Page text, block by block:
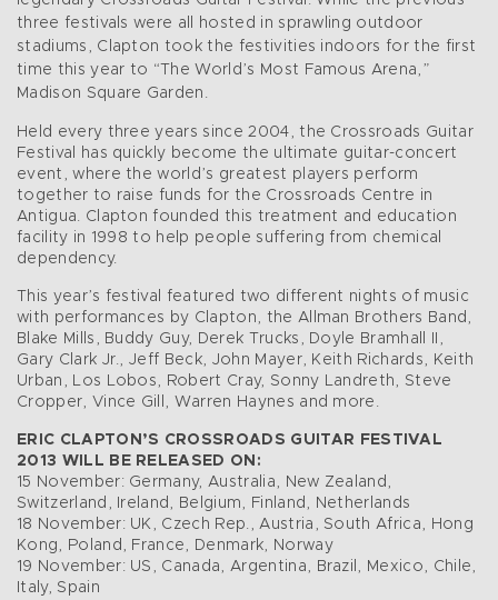
three festivals were all hosted in sprawling outdoor
stadiums, Clapton took the festivities indoors for the first
time this year to “The World’s Most Famous Arena,”
Madison Square Garden.
Held every three years since 2004, the Crossroads Guitar
Festival has quickly become the ultimate guitar-concert
event, where the world’s greatest players perform
together to raise funds for the Crossroads Centre in
Antigua. Clapton founded this treatment and education
facility in 1998 to help people suffering from chemical
dependency.
This year’s festival featured two different nights of music
with performances by Clapton, the Allman Brothers Band,
Blake Mills, Buddy Guy, Derek Trucks, Doyle Bramhall II,
Gary Clark Jr., Jeff Beck, John Mayer, Keith Richards, Keith
Urban, Los Lobos, Robert Cray, Sonny Landreth, Steve
Cropper, Vince Gill, Warren Haynes and more.
ERIC CLAPTON’S CROSSROADS GUITAR FESTIVAL
2013 WILL BE RELEASED ON:
15 November: Germany, Australia, New Zealand,
Switzerland, Ireland, Belgium, Finland, Netherlands
18 November: UK, Czech Rep., Austria, South Africa, Hong
Kong, Poland, France, Denmark, Norway
19 November: US, Canada, Argentina, Brazil, Mexico, Chile,
Italy, Spain